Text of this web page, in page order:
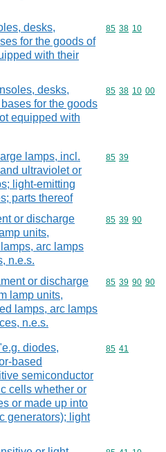
desks,
for the goods of
with their
Commodity
85 38 10
desks,
for the goods
equipped with
Commodity
85 38 10 00
lamps, incl.
ultraviolet or
light-emitting
parts thereof
Commodity
85 39
or discharge
units,
arc lamps
n.e.s.
Commodity
85 39 90
or discharge
lamp units,
lamps, arc lamps
n.e.s.
Commodity
85 39 90 90
diodes,
based
semiconductor
cells whether or
or made up into
generators); light
Commodity
85 41